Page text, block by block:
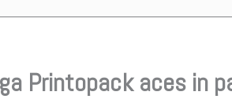
Printopack aces in